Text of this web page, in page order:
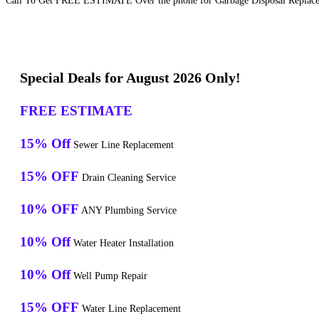
Special Deals for August 2026 Only!
FREE ESTIMATE
15% Off Sewer Line Replacement
15% OFF Drain Cleaning Service
10% OFF ANY Plumbing Service
10% Off Water Heater Installation
10% Off Well Pump Repair
15% OFF Water Line Replacement